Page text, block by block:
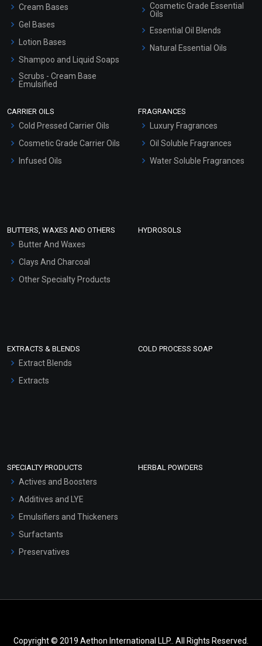
Cream Bases
Gel Bases
Lotion Bases
Shampoo and Liquid Soaps
Scrubs - Cream Base
Emulsified
Hair Oils
Cosmetic Grade Essential
Oils
Essential Oil Blends
Natural Essential Oils
CARRIER OILS
Cold Pressed Carrier Oils
Cosmetic Grade Carrier Oils
Infused Oils
FRAGRANCES
Luxury Fragrances
Oil Soluble Fragrances
Water Soluble Fragrances
BUTTERS, WAXES AND OTHERS
Butter And Waxes
Clays And Charcoal
Other Specialty Products
HYDROSOLS
EXTRACTS & BLENDS
Extract Blends
Extracts
COLD PROCESS SOAP
SPECIALTY PRODUCTS
Actives and Boosters
Additives and LYE
Emulsifiers and Thickeners
Surfactants
Preservatives
HERBAL POWDERS
Copyright © 2019 Aethon International LLP.. All Rights Reserved.